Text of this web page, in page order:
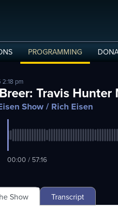
PROGRAMMING
pm
Travis
Show / Rich Eisen
00:00 / 57:16
Show Transcript